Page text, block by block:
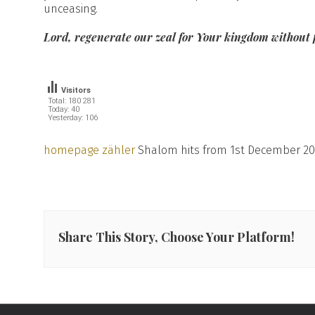
unceasing.
Lord, regenerate our zeal for Your kingdom without
Total: 180 281
Today: 40
Yesterday: 106
Visitors
homepage zähler Shalom hits from 1st December
Share This Story, Choose Your Platform!